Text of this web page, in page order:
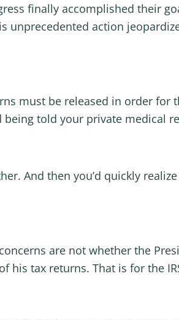
finally accomplished their
unprecedented action
must be released in order
being told your private medical
And then you’d quickly
are not whether the
his tax returns. That is for the